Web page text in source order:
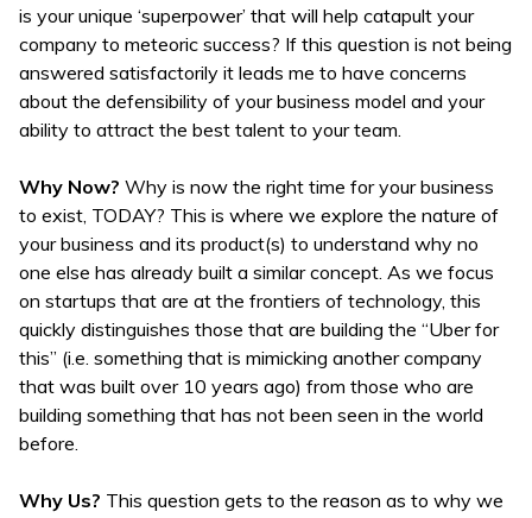
is your unique ‘superpower’ that will help catapult your
company to meteoric success? If this question is not being
answered satisfactorily it leads me to have concerns
about the defensibility of your business model and your
ability to attract the best talent to your team.
Why Now? Why is now the right time for your business
to exist, TODAY? This is where we explore the nature of
your business and its product(s) to understand why no
one else has already built a similar concept. As we focus
on startups that are at the frontiers of technology, this
quickly distinguishes those that are building the “Uber for
this” (i.e. something that is mimicking another company
that was built over 10 years ago) from those who are
building something that has not been seen in the world
before.
Why Us? This question gets to the reason as to why we